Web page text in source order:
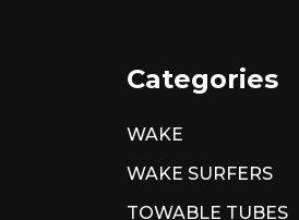
Categories
WAKE
WAKE SURFERS
TOWABLE TUBES